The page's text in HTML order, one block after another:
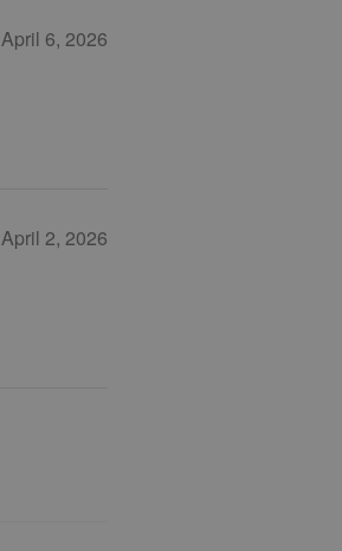
April 6, 2026
April 2, 2026